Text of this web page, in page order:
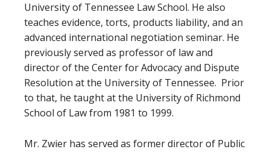
University of Tennessee Law School. He also
teaches evidence, torts, products liability, and an
advanced international negotiation seminar. He
previously served as professor of law and
director of the Center for Advocacy and Dispute
Resolution at the University of Tennessee. Prior
to that, he taught at the University of Richmond
School of Law from 1981 to 1999.
Mr. Zwier has served as former director of Public